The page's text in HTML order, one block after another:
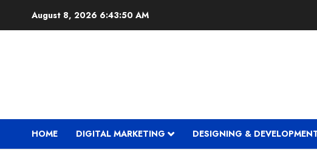
August 8, 2026 6:43:51 AM
HOME DIGITAL MARKETING DESIGNING &